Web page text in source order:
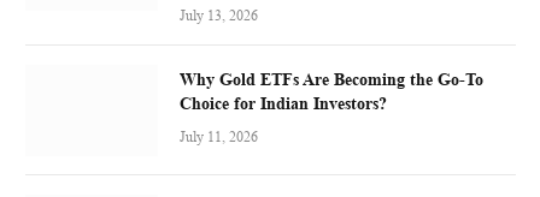
July 13, 2026
Why Gold ETFs Are Becoming the Go-To
Choice for Indian Investors?
July 11, 2026